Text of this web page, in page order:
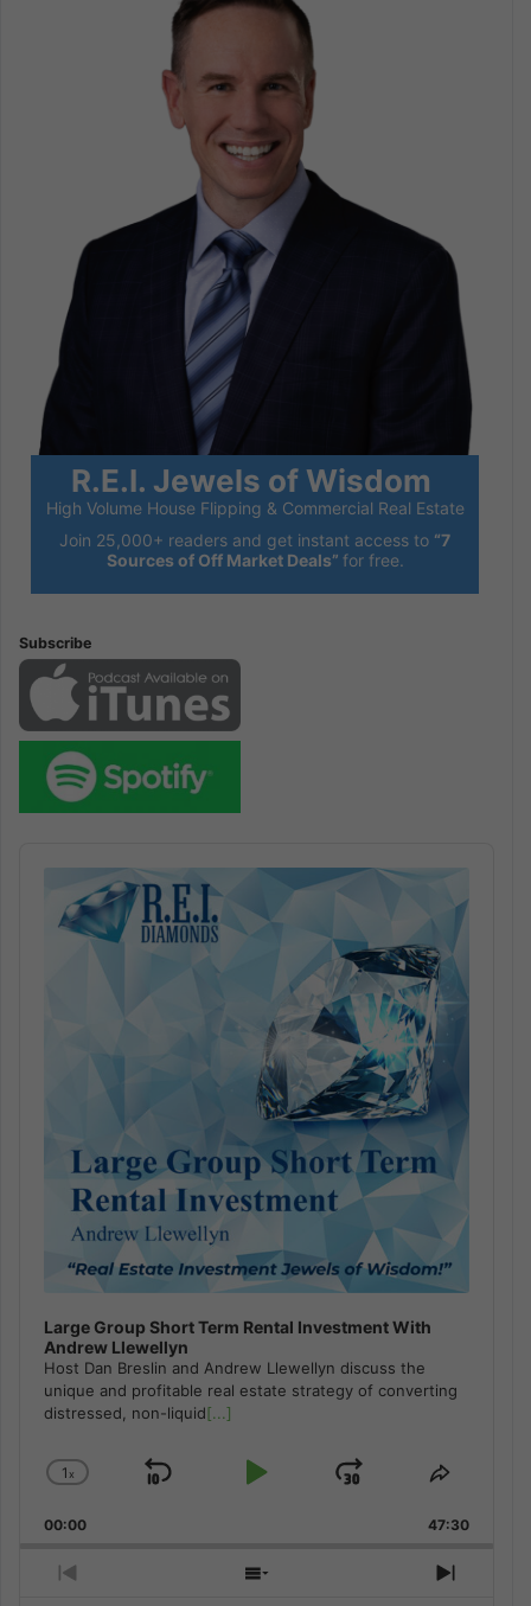
R.E.I. Jewels of Wisdom
High Volume House Flipping & Commercial Real Estate
Join 25,000+ readers and get instant access to “7
Sources of Off Market Deals” for free.
Subscribe
Large Group Short Term Rental Investment With
Andrew Llewellyn
Host Dan Breslin and Andrew Llewellyn discuss the
unique and profitable real estate strategy of converting
distressed, non-liquid[...]
Change
Rate
1x
Skip
Play
Jump
Forward
Share
Episode
00:00 47:30
Previous
Show
Next